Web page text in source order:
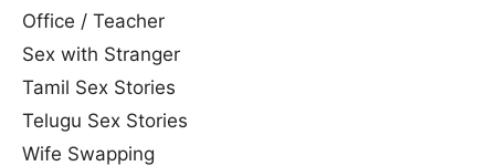
Office / Teacher
Sex with Stranger
Tamil Sex Stories
Telugu Sex Stories
Wife Swapping